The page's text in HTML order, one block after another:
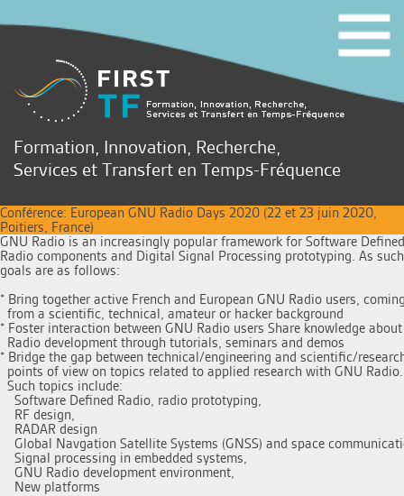
Formation, Innovation, Recherche,
Services et Transfert en Temps-Fréquence
Conférence: European GNU Radio Days 2020 (22 et 23 juin 2020,
Poitiers, France)
GNU Radio is an increasingly popular framework for Software Defined
Radio components and Digital Signal Processing prototyping. As
goals are as follows:
* Bring together active French and European GNU Radio users,
  from a scientific, technical, amateur or hacker background
* Foster interaction between GNU Radio users Share knowledge
  Radio development through tutorials, seminars and demos
* Bridge the gap between technical/engineering and scientific/
points of view on topics related to applied research with GNU
  Such topics include:
    Software Defined Radio, radio prototyping,
    RF design,
    RADAR design
Global Navgation Satellite Systems (GNSS) and space
    Signal processing in embedded systems,
    GNU Radio development environment,
    New platforms